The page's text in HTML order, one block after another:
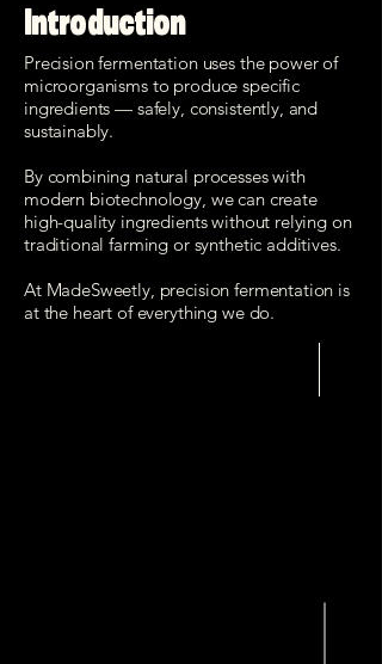
Introduction
Precision fermentation uses the power of
microorganisms to produce specific
ingredients — safely, consistently, and
sustainably.
By combining natural processes with
modern biotechnology, we can create
high-quality ingredients without relying on
traditional farming or synthetic additives.
At MadeSweetly, precision fermentation is
at the heart of everything we do.